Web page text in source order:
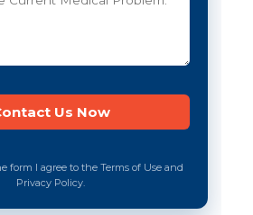
form I agree to the Terms of Use and
Privacy Policy.